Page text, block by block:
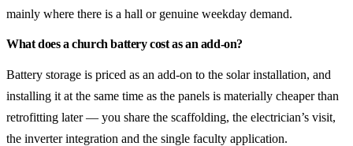
mainly where there is a hall or genuine weekday demand.
What does a church battery cost as an add-on?
Battery storage is priced as an add-on to the solar installation, and
installing it at the same time as the panels is materially cheaper than
retrofitting later — you share the scaffolding, the electrician’s visit,
the inverter integration and the single faculty application.